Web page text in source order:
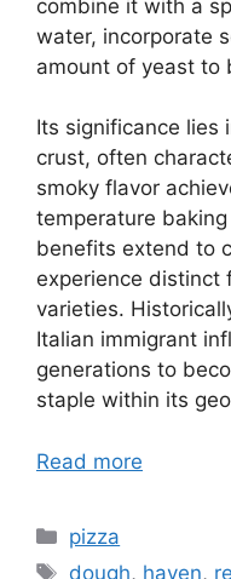
combine it with a
water, incorporate
amount of yeast to
Its significance lies
crust, often
smoky flavor
temperature
benefits extend to
experience distinct
varieties.
Italian immigrant
generations to
staple within its
Read more
Categories
pizza
Tags
dough, haven,